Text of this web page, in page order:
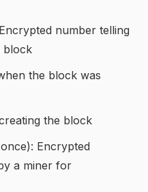
number telling
block
the block was
the block
Encrypted
a miner for